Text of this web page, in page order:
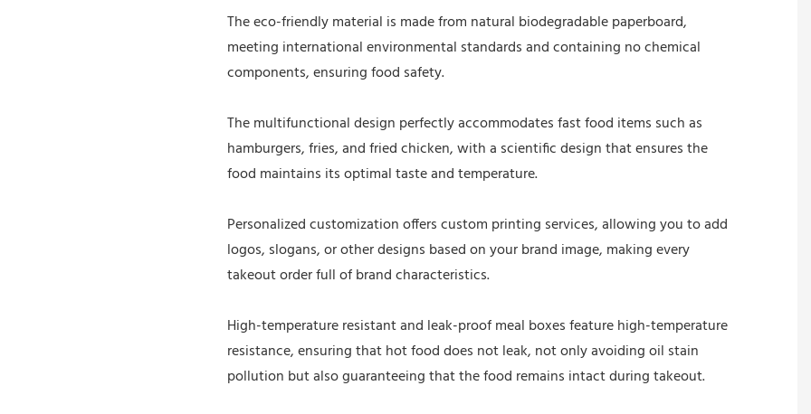
The eco-friendly material is made from natural biodegradable paperboard,
meeting international environmental standards and containing no chemical
components, ensuring food safety.
The multifunctional design perfectly accommodates fast food items such as
hamburgers, fries, and fried chicken, with a scientific design that ensures the
food maintains its optimal taste and temperature.
Personalized customization offers custom printing services, allowing you to add
logos, slogans, or other designs based on your brand image, making every
takeout order full of brand characteristics.
High-temperature resistant and leak-proof meal boxes feature high-temperature
resistance, ensuring that hot food does not leak, not only avoiding oil stain
pollution but also guaranteeing that the food remains intact during takeout.